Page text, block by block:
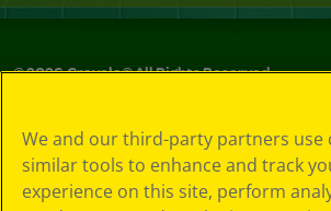
©2026Crayola® All Rights Reserved.
Choices
Privacy Policy
SMS Terms
We and our third-party partners use
similar tools to enhance and track
experience on this site, perform